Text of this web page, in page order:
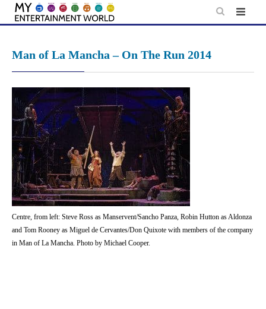
Skip
Man of La Mancha – On The Run 2014
Centre, from left: Steve Ross as Manservent/Sancho Panza, Robin Hutton as Aldonza
and Tom Rooney as Miguel de Cervantes/Don Quixote with members of the company
in Man of La Mancha. Photo by Michael Cooper.